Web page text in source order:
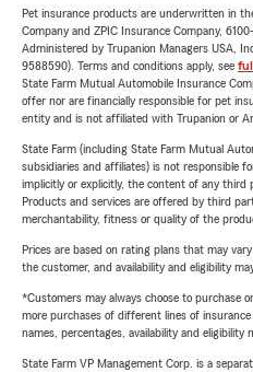
Pet insurance products are underwritten in
Company and ZPIC Insurance Company,
Administered by Trupanion Managers USA,
9588590). Terms and conditions apply, see
State Farm Mutual Automobile Insurance
offer nor are financially responsible for pet
entity and is not affiliated with Trupanion or
State Farm (including State Farm Mutual
subsidiaries and affiliates) is not responsible
implicitly or explicitly, the content of any third
Products and services are offered by third
merchantability, fitness or quality of the
Prices are based on rating plans that may
the customer, and availability and eligibility
*Customers may always choose to purchase
more purchases of different lines of
names, percentages, availability and eligibility
State Farm VP Management Corp. is a